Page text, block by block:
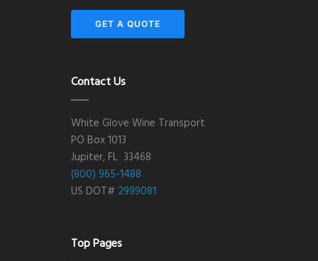
GET A QUOTE
Contact Us
White Glove Wine Transport
PO Box 1013
Jupiter, FL 33468
(800) 965-1488
US DOT# 2999081
Top Pages